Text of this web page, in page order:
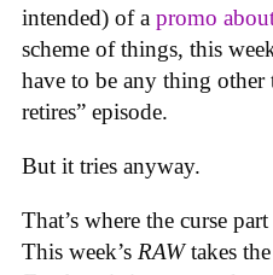
intended) of a promo
scheme of things, this
have to be any thing
retires” episode.
But it tries anyway.
That’s where the curse
This week’s RAWtakes